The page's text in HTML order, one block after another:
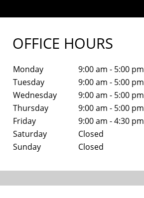
OFFICE HOURS
Monday
9:00 am - 5:00 pm
Tuesday
9:00 am - 5:00 pm
Wednesday
9:00 am - 5:00 pm
Thursday
9:00 am - 5:00 pm
Friday
9:00 am - 4:30 pm
Saturday
Closed
Sunday
Closed